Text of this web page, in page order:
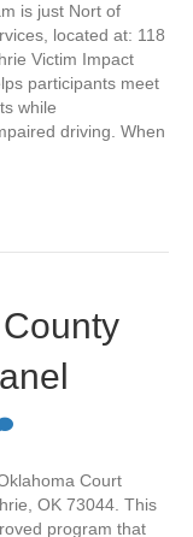
is just Nort of
located at: 118
Victim Impact
participants meet
while
driving. When
Court
OK 73044. This
program that